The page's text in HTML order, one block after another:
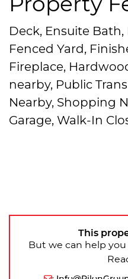
Deck, Ensuite
Fenced Yard,
Fireplace,
nearby, Public
Nearby, Shopping
Garage, Walk-In
This
But we can help